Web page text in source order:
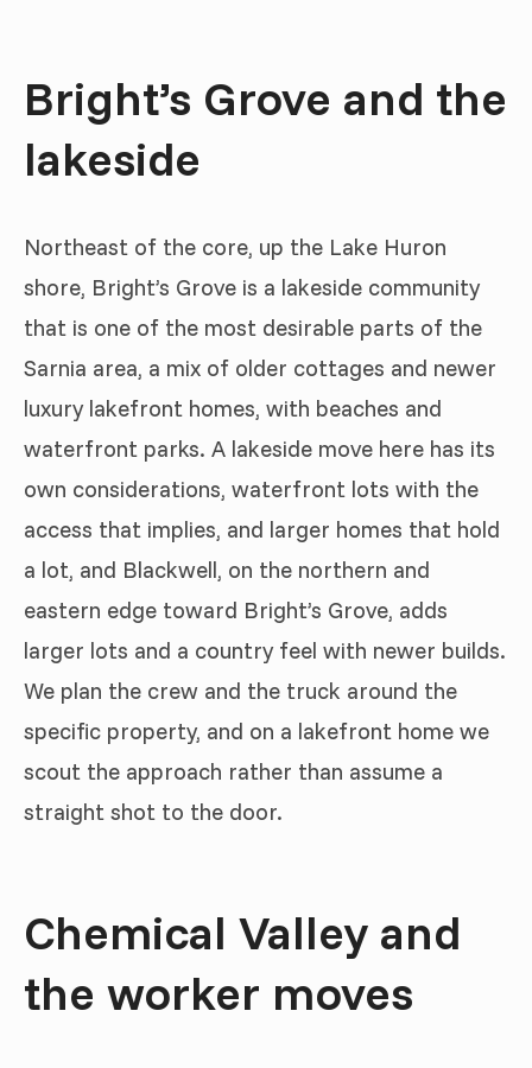
Bright’s Grove and the
lakeside
Northeast of the core, up the Lake Huron
shore, Bright’s Grove is a lakeside community
that is one of the most desirable parts of the
Sarnia area, a mix of older cottages and newer
luxury lakefront homes, with beaches and
waterfront parks. A lakeside move here has its
own considerations, waterfront lots with the
access that implies, and larger homes that hold
a lot, and Blackwell, on the northern and
eastern edge toward Bright’s Grove, adds
larger lots and a country feel with newer builds.
We plan the crew and the truck around the
specific property, and on a lakefront home we
scout the approach rather than assume a
straight shot to the door.
Chemical Valley and
the worker moves